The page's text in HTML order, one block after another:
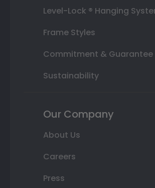
Level-Lock ® Hanging
Frame Styles
Commitment & Guarantee
Sustainability
Our Company
About Us
Careers
Press